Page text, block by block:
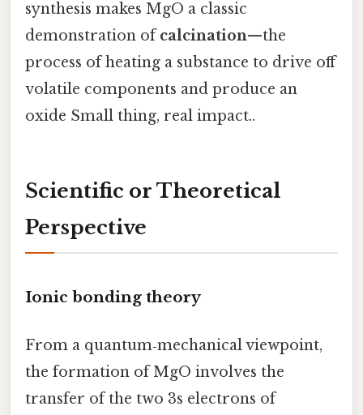
synthesis makes MgO a classic
demonstration ofcalcination—the
process of heating a substance to drive off
volatile components and produce an
oxide Small thing, real impact..
Scientific or Theoretical
Perspective
Ionic bonding theory
From a quantum‑mechanical viewpoint,
the formation of MgO involves the
transfer of the two 3s electrons of